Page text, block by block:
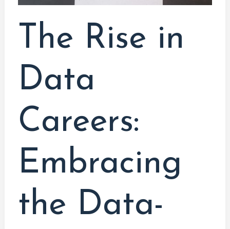
The Rise in
Data
Careers:
Embracing
the Data-